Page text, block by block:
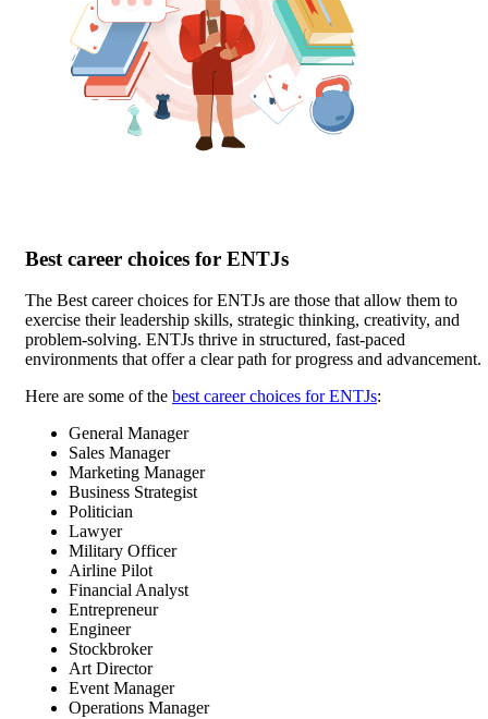
Best career choices for ENTJs
The Best career choices for ENTJs are those that allow them to
exercise their leadership skills, strategic thinking, creativity, and
problem-solving. ENTJs thrive in structured, fast-paced
environments that offer a clear path for progress and advancement.
Here are some of the best career choices for ENTJs:
General Manager
Sales Manager
Marketing Manager
Business Strategist
Politician
Lawyer
Military Officer
Airline Pilot
Financial Analyst
Entrepreneur
Engineer
Stockbroker
Art Director
Event Manager
Operations Manager